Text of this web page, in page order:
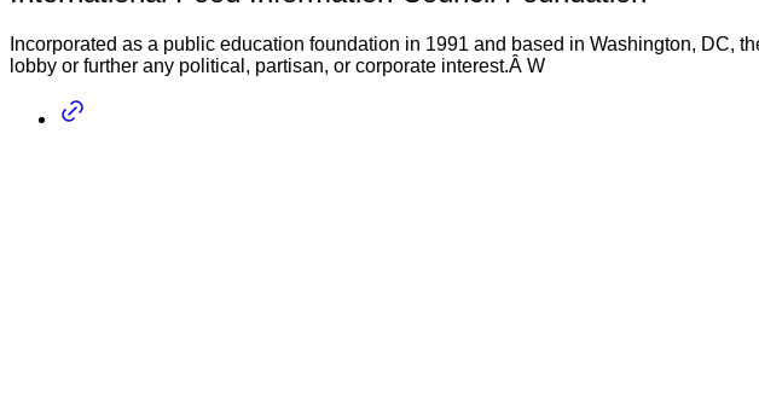
Incorporated as a public education foundation in 1991 and based in Washington, DC,
lobby or further any political, partisan, or corporate interest.Â W